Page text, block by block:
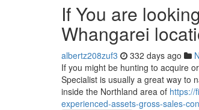
If You are
Whangarei
albertz208zuf3 332 days ago
If you might be hunting to acquire
Specialist is usually a great way to
inside the Northland area of https://
experienced-assets-gross-sales-